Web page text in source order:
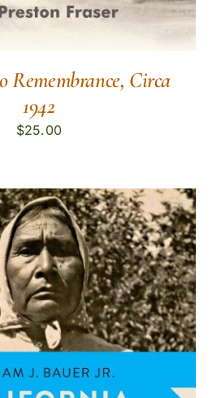
Remembrance, Circa
1942
$25.00